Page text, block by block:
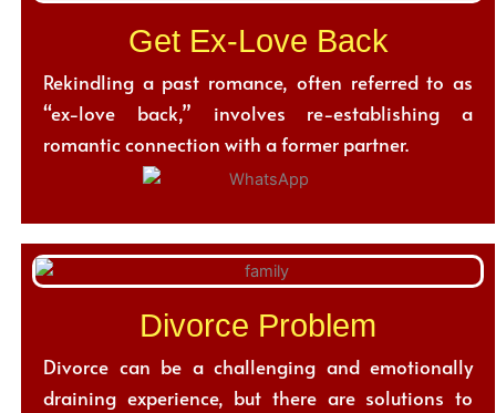
Get Ex-Love Back
Rekindling a past romance, often referred to as
“ex-love back,” involves re-establishing a
romantic connection with a former partner.
Divorce Problem
Divorce can be a challenging and emotionally
draining experience, but there are solutions to